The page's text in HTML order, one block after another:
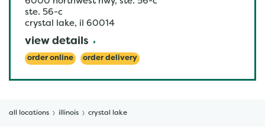
ste. 56-c
crystal lake, il 60014
view details
order online order delivery
all locations illinois crystal lake